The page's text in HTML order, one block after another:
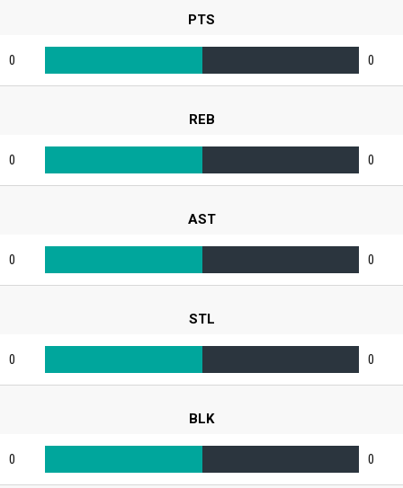
PTS
0 0
REB
0 0
AST
0 0
STL
0 0
BLK
0 0